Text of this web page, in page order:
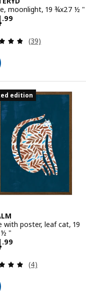
reviews:
moonlight, 19 ¾x27 ½ "
.99$ 24.99
Review: 4.8
(39)
reviews:
edition
with poster, leaf cat, 19
"
.99$ 34.99
Review: 5 out
(4)